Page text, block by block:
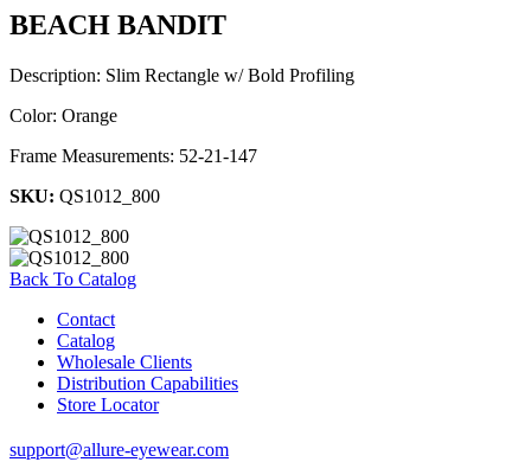
BEACH BANDIT
Description: Slim Rectangle w/ Bold Profiling
Color: Orange
Frame Measurements: 52-21-147
SKU: QS1012_800
Back To Catalog
Contact
Catalog
Wholesale Clients
Distribution Capabilities
Store Locator
support@allure-eyewear.com